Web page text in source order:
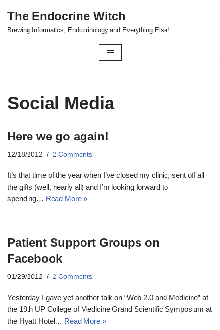
Skip
The Endocrine Witch
Brewing Informatics, Endocrinology and Everything Else!
Social Media
Here we go again!
12/18/2012 2 Comments
It’s that time of the year when I’ve closed my clinic, sent off all
the gifts (well, nearly all) and I’m looking forward to
spending… Read More »
Patient Support Groups on
Facebook
01/29/2012 2 Comments
Yesterday I gave yet another talk on “Web 2.0 and Medicine” at
the 19th UP College of Medicine Grand Scientific Symposium at
the Hyatt Hotel… Read More »